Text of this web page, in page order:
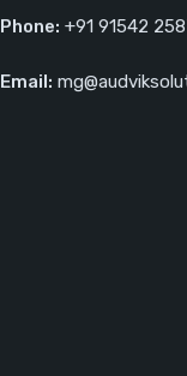
Phone: ‎‎+91 91542
Email: